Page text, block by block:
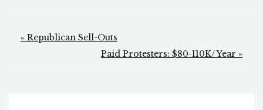
Post
navigation
« Republican Sell-Outs
Paid Protesters: $80-110K/ Year »